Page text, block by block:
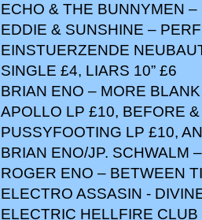
ECHO & THE BUNNYMEN
EDDIE & SUNSHINE –
EINSTUERZENDE
SINGLE £4, LIARS 10” £6
BRIAN ENO – MORE
APOLLO LP £10, BEFORE
PUSSYFOOTING LP £10,
BRIAN ENO/JP. SCHWALM
ROGER ENO – BETWEEN
ELECTRO ASSASIN -
ELECTRIC HELLFIRE